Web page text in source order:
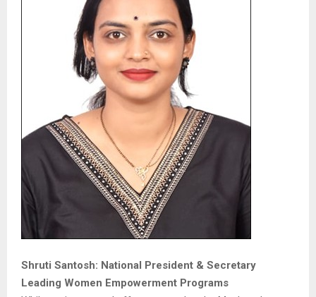
Shruti Santosh: National President & Secretary
Leading Women Empowerment Programs